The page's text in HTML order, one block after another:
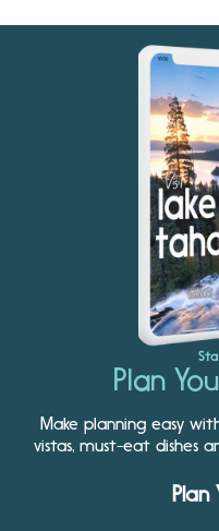
Plan
Make planning easy
vistas, must-eat dishes
Plan